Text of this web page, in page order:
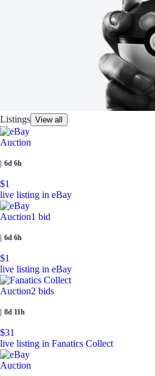
Listings View all
Auction
6d 6h
$1
live listing in eBay
Auction1 bid
6d 6h
$1
live listing in eBay
Auction2 bids
| 8d 11h
$31
live listing in Fanatics Collect
Auction